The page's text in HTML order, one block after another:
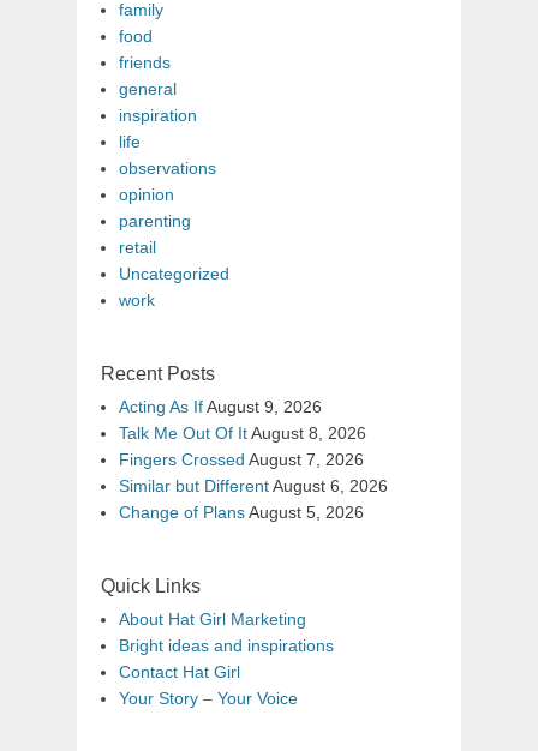
family
food
friends
general
inspiration
life
observations
opinion
parenting
retail
Uncategorized
work
Recent Posts
Acting As IfAugust 9, 2026
Talk Me Out Of ItAugust 8, 2026
Fingers Crossed August 7, 2026
Similar but DifferentAugust 6, 2026
Change of PlansAugust 5, 2026
Quick Links
About Hat Girl Marketing
Bright ideas and inspirations
Contact Hat Girl
Your Story – Your Voice